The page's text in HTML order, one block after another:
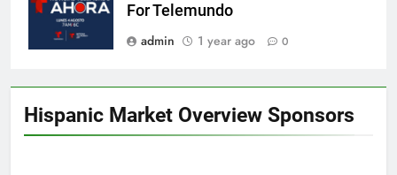
For Telemundo
admin
1 year ago 0
Hispanic Market Overview Sponsors